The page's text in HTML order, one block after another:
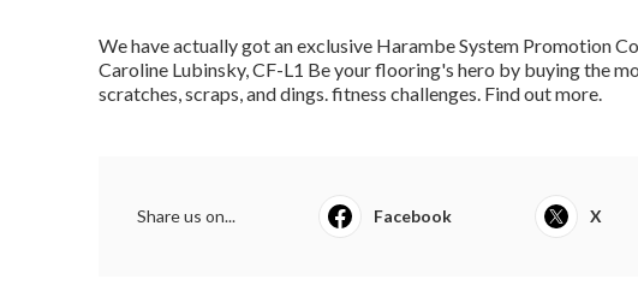
We have actually got an exclusive Harambe System Promotion
Caroline Lubinsky, CF-L1 Be your flooring's hero by buying the
scratches, scraps, and dings. fitness challenges. Find out more.
Share us on... Facebook X